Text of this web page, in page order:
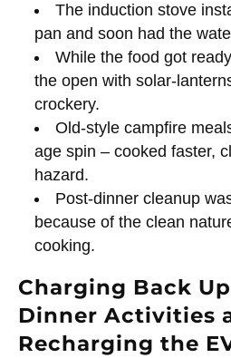
The induction stove
pan and soon had the
While the food got
the open with solar-
crockery.
Old-style campfire
age spin – cooked faster,
hazard.
Post-dinner cleanup
because of the clean
cooking.
Charging Back
Dinner Activities
Recharging the